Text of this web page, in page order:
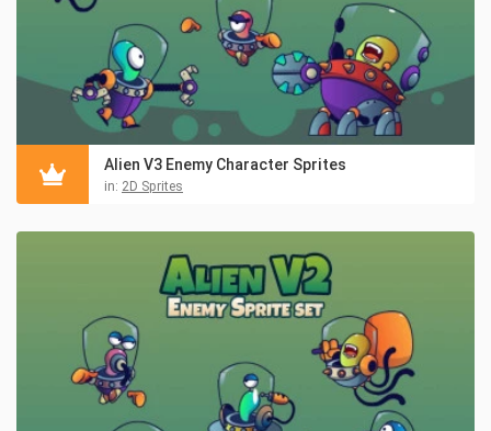
Alien V3 Enemy Character Sprites
in: 2D Sprites